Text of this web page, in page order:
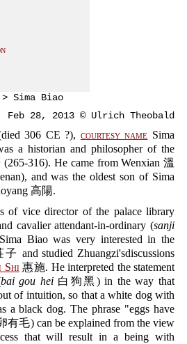
> Sima Biao
Feb 28, 2013 © Ulrich Theobald
306 CE ?), courtesy name Sima
a historian and philosopher of the
316). He came from Wenxian 溫
and was the oldest son of Sima
高陽.
of vice director of the palace library
cavalier attendant-in-ordinary (sanji
Biao was very interested in the
and studied Zhuangzi'sdiscussions
Shi惠施. He interpreted the statement
bai gou hei白狗黑) in the way that
of intuition, so that a white dog with
a black dog. The phrase "eggs have
有毛) can be explained from the view
that will result in a being with